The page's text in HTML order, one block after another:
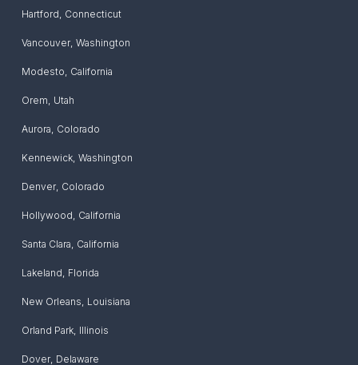
Hartford Connecticut
Vancouver, Washington
Modesto California
Orem Utah
Aurora Colorado
Kennewick, Washington
Denver, Colorado
Hollywood California
Santa Clara California
Lakeland Florida
New Orleans Louisiana
Orland Park, Illinois
Dover, Delaware